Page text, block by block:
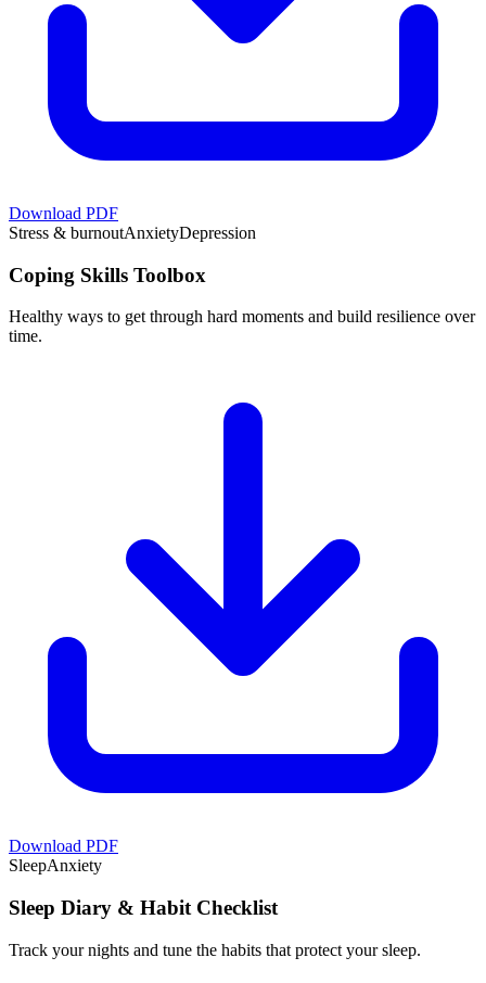
Download PDF
Stress & burnoutAnxietyDepression
Coping Skills Toolbox
Healthy ways to get through hard moments and build resilience over
time.
Download PDF
SleepAnxiety
Sleep Diary & Habit Checklist
Track your nights and tune the habits that protect your sleep.